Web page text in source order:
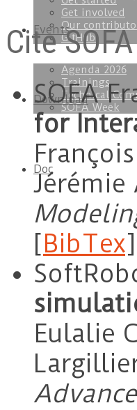
Get involved
Our
GitHub
Events
Agenda 2026
Trainings
Technical
SOFA Week
Download
Doc
Cite SOFA
SOFA
for
[BibTex]
Eulalie